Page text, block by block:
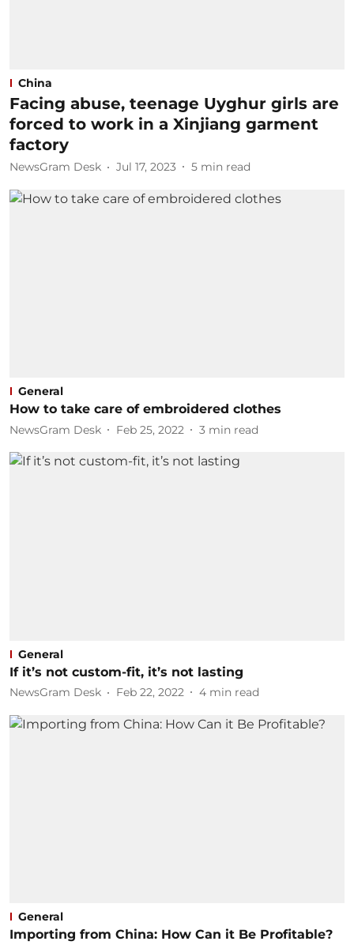
China
Facing abuse, teenage Uyghur girls are
forced to work in a Xinjiang garment
factory
NewsGram Desk Jul 17, 2023 5 min read
General
How to take care of embroidered clothes
NewsGram Desk Feb 25, 2022 3 min read
General
If it’s not custom-fit, it’s not lasting
NewsGram Desk Feb 22, 2022 4 min read
General
Importing from China: How Can it Be Profitable?